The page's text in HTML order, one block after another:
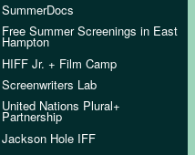
SummerDocs
Free Summer Screenings in East
Hampton
HIFF Jr. + Film Camp
Screenwriters Lab
United Nations Plural+
Partnership
Jackson Hole IFF